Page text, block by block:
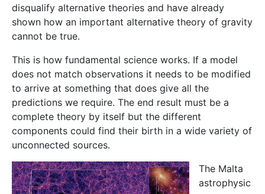
disqualify alternative theories and have already
shown how an important alternative theory of gravity
cannot be true.
This is how fundamental science works. If a model
does not match observations it needs to be modified
to arrive at something that does give all the
predictions we require. The end result must be a
complete theory by itself but the different
components could find their birth in a wide variety of
unconnected sources.
The Malta
astrophysic